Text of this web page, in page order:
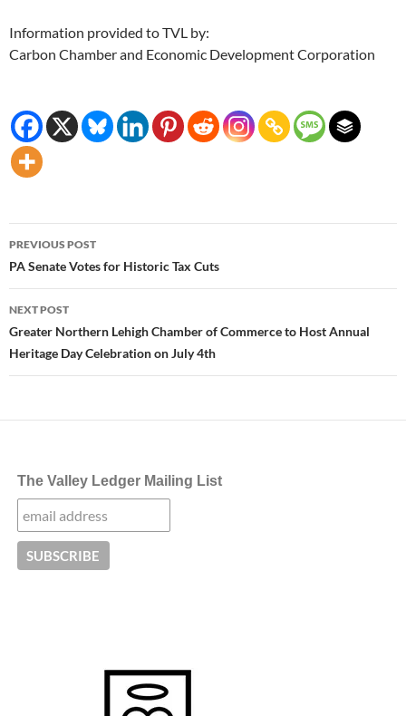
Information provided to TVL by:
Carbon Chamber and Economic Development Corporation
Post
navigation
PREVIOUS POST
PA Senate Votes for Historic Tax Cuts
NEXT POST
Greater Northern Lehigh Chamber of Commerce to Host Annual
Heritage Day Celebration on July 4th
The Valley Ledger Mailing List